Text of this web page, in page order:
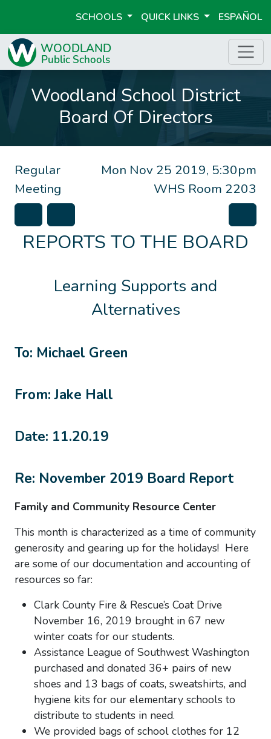
SCHOOLS QUICK LINKS ESPAÑOL
Woodland School District
Board Of Directors
Mon Nov 25 2019, 5:30pm
WHS Room 2203
Regular
Meeting
REPORTS TO THE BOARD
Learning Supports and
Alternatives
To: Michael Green
From: Jake Hall
Date: 11.20.19
Re: November 2019 Board Report
Family and Community Resource Center
This month is characterized as a time of community
generosity and gearing up for the holidays! Here
are some of our documentation and accounting of
resources so far:
Clark County Fire & Rescue’s Coat Drive
November 16, 2019 brought in 67 new
winter coats for our students.
Assistance League of Southwest Washington
purchased and donated 36+ pairs of new
shoes and 13 bags of coats, sweatshirts, and
hygiene kits for our elementary schools to
distribute to students in need.
We provided bags of school clothes for 12